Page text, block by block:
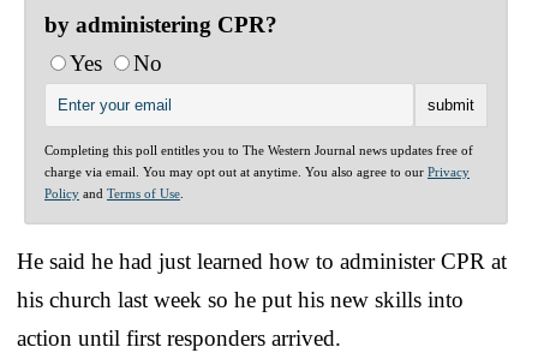
by administering CPR?
Yes
No
Completing this poll entitles you to The Western Journal news updates free of
charge via email. You may opt out at anytime. You also agree to our Privacy
Policy and Terms of Use
He said he had just learned how to administer CPR at
his church last week so he put his new skills into
action until first responders arrived.